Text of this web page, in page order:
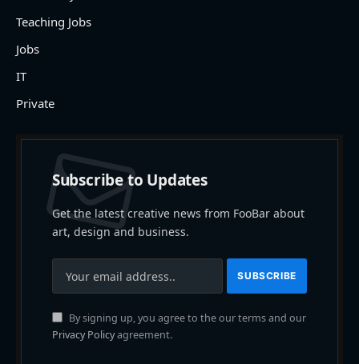
Teaching Jobs
Jobs
IT
Private
Subscribe to Updates
Get the latest creative news from FooBar about
art, design and business.
By signing up, you agree to the our terms and our
Privacy Policyagreement.